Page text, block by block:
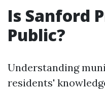
Is Sanford
Public?
Understanding
residents'